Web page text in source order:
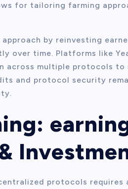
for tailoring farming
by reinvesting
over time. Platforms like
multiple protocols to
and protocol security
protocols